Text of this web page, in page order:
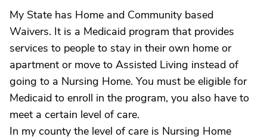
My State has Home and Community based
Waivers. It is a Medicaid program that provides
services to people to stay in their own home or
apartment or move to Assisted Living instead of
going to a Nursing Home. You must be eligible for
Medicaid to enroll in the program, you also have to
meet a certain level of care.
In my county the level of care is Nursing Home